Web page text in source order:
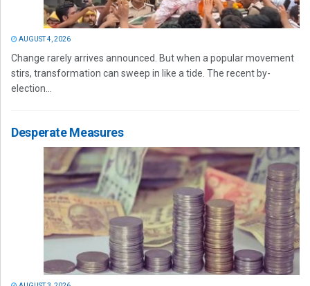
AUGUST 4, 2026
Change rarely arrives announced. But when a popular movement
stirs, transformation can sweep in like a tide. The recent by-
election...
Desperate Measures